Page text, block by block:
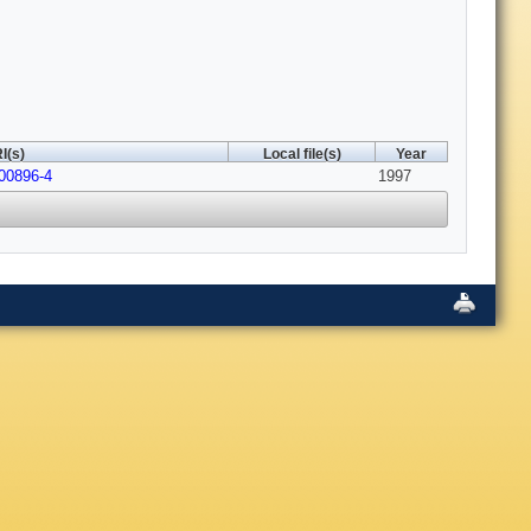
Local file(s) Year
4 1997